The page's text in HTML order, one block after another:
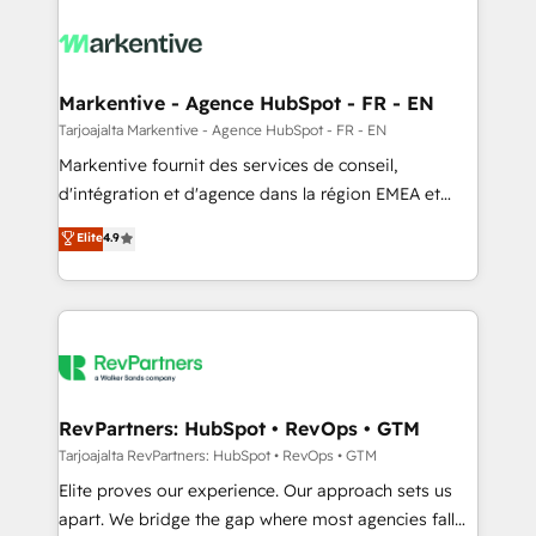
results, fast. ⚙️CRM & RevOps: Align all Hubs to your
🎯Demand Gen & ABM: Drive pipeline with inbound,
ABM, AEO, SEO, & paid media. 👩‍💻Web Design:
Build high-performing websites with UX, messaging,
& conversion strategy that drive results. 🤖AI
AI, & maximize AEO with tailored AI services. 🧩
Integrations: Extend HubSpot with custom
Markentive - Agence HubSpot - FR - EN
Tarjoajalta Markentive - Agence HubSpot - FR - EN
Markentive fournit des services de conseil,
d'intégration et d'agence dans la région EMEA et
North America. Avec plus de 115 experts en
marketing automation, Growth, Revops, CRM et
webdesign. Markentive is both a consulting firm, a
digital agency and an integrator. With over 115
CRM and webdesign (We focus on EMEA - USA
Elite4.9
RevPartners: HubSpot • RevOps • GTM
Tarjoajalta RevPartners: HubSpot • RevOps • GTM
Elite proves our experience. Our approach sets us
apart. We bridge the gap where most agencies fall